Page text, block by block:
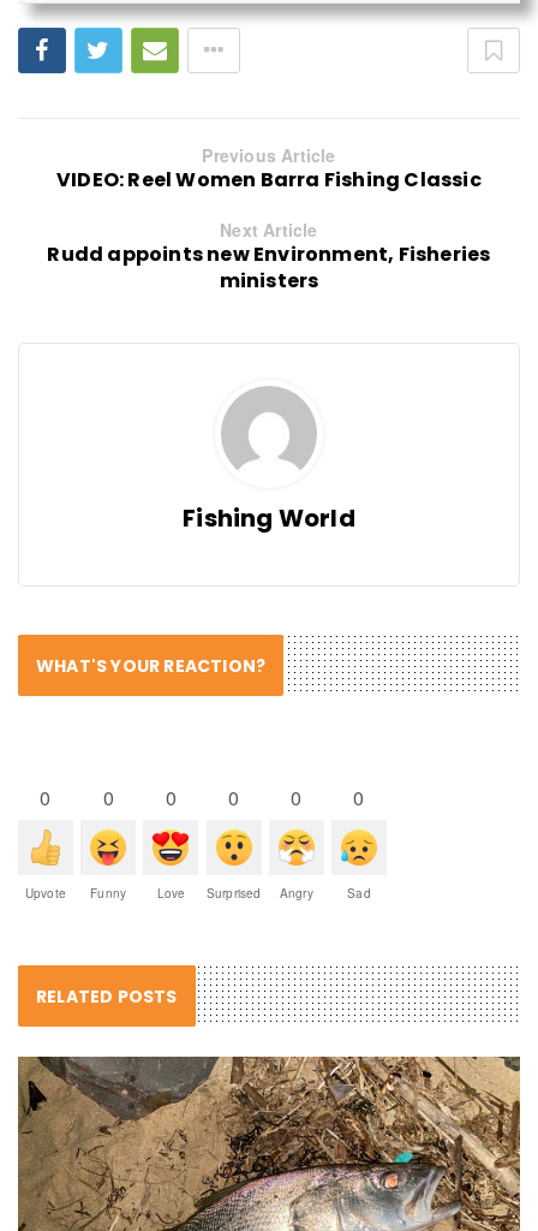
Previous Article
VIDEO: Reel Women Barra Fishing Classic
Next Article
Rudd appoints new Environment, Fisheries
ministers
Fishing World
WHAT'S YOUR REACTION?
0
Upvote
0
Funny
0
Love
0
Surprised
0
Angry
0
Sad
RELATED POSTS